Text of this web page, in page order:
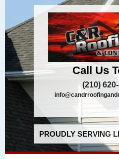
Call Us
(210)
PROUDLY SERVING